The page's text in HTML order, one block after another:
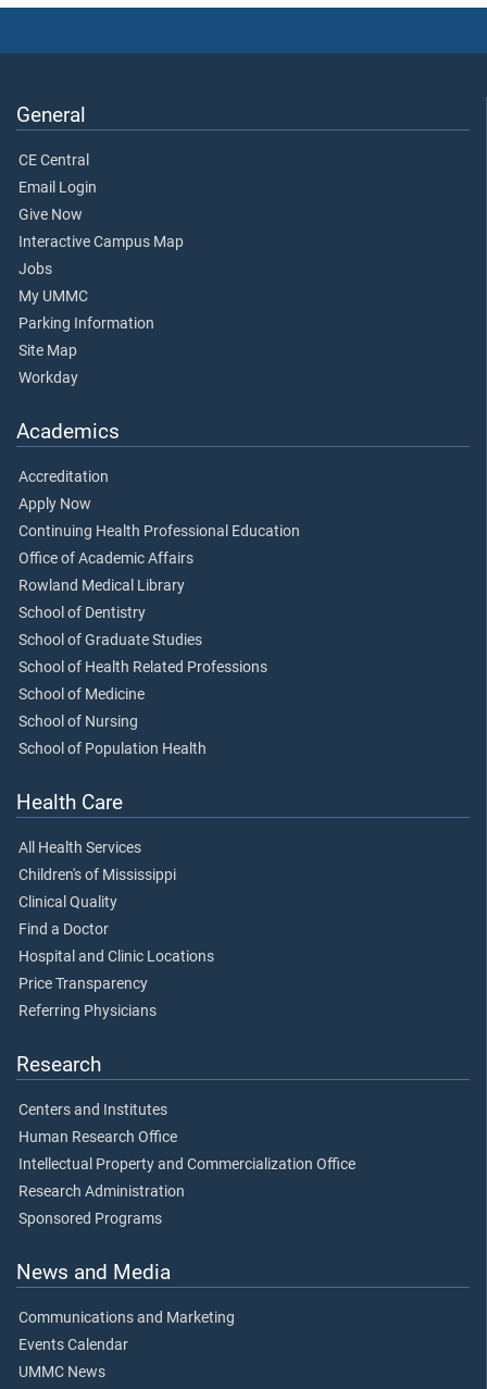
General
CE Central
Email Login
Give Now
Interactive Campus Map
Jobs
My UMMC
Parking Information
Site Map
Workday
Academics
Accreditation
Apply Now
Continuing Health Professional Education
Office of Academic Affairs
Rowland Medical Library
School of Dentistry
School of Graduate Studies
School of Health Related Professions
School of Medicine
School of Nursing
School of Population Health
Health Care
All Health Services
Children's of Mississippi
Clinical Quality
Find a Doctor
Hospital and Clinic Locations
Price Transparency
Referring Physicians
Research
Centers and Institutes
Human Research Office
Intellectual Property and Commercialization Office
Research Administration
Sponsored Programs
News and Media
Communications and Marketing
Events Calendar
UMMC News